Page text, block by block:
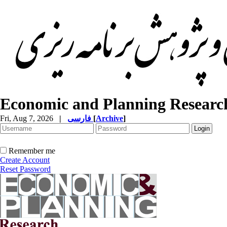
Economic and Planning
Fri, Aug 7, 2026 | [Archive]
Remember me
Create Account
Reset Password